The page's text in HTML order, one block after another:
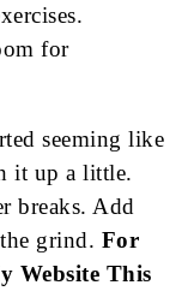
for
seeming like
it up a little.
breaks. Add
grind. For
Website This